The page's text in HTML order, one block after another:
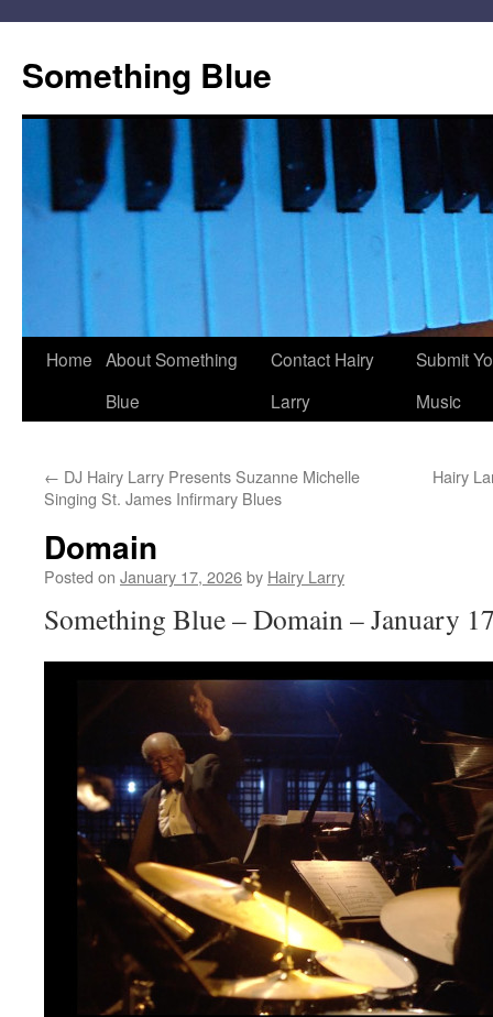
content
Something Blue
Home About Something
Blue
Contact Hairy
Larry
Submit
Music
← DJ Hairy Larry Presents Suzanne Michelle
Singing St. James Infirmary Blues
Hairy
Domain
Posted on January 17, 2026by Hairy Larry
Something Blue – Domain – January